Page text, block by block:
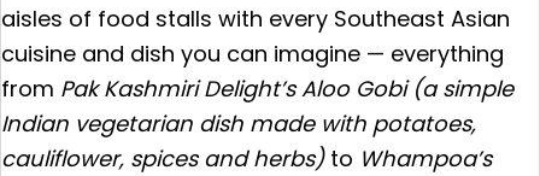
aisles of food stalls with every Southeast Asian
cuisine and dish you can imagine — everything
from Pak Kashmiri Delight’s Aloo Gobi (a simple
Indian vegetarian dish made with potatoes,
cauliflower, spices and herbs)to Whampoa’s